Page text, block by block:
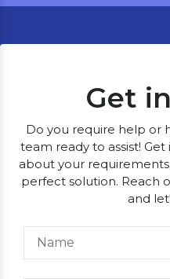
Get
Do you require help or
team ready to assist!
about your
perfect solution. Reach
and